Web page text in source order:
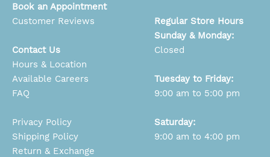
Book an Appointment
Customer Reviews
Contact Us
Hours & Location
Available Careers
FAQ
Privacy Policy
Shipping Policy
Return & Exchange
Regular Store Hours
Sunday & Monday:
Closed
Tuesday to Friday:
9:00 am to 5:00 pm
Saturday:
9:00 am to 4:00 pm